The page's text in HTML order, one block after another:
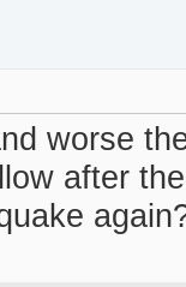
worse
after